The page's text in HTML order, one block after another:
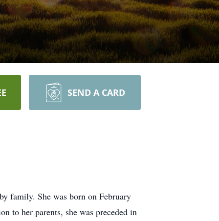
SEND A CARD
family. She was born on February
to her parents, she was preceded in